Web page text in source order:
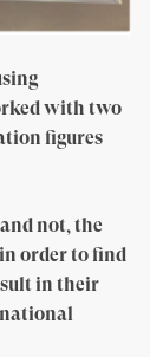
with two
figures
not, the
order to find
in their